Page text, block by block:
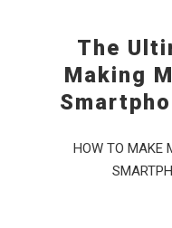
The
Making
HOW TO MAKE